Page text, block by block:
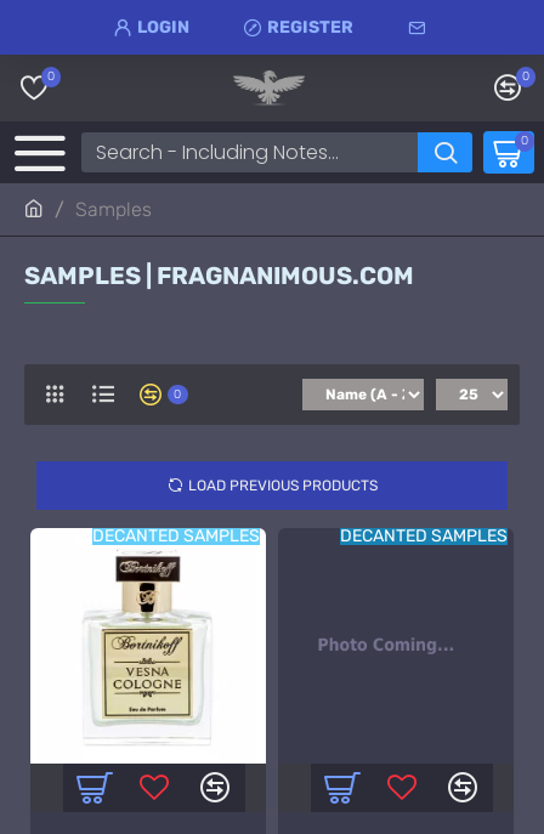
LOGIN REGISTER
0 0
0
Samples
SAMPLES | FRAGNANIMOUS.COM
0
LOAD PREVIOUS PRODUCTS
DECANTED SAMPLES DECANTED SAMPLES